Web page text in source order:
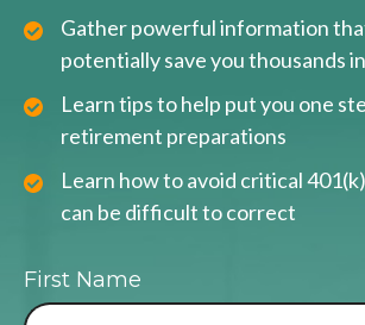
Gather powerful information
potentially save you thousands
Learn tips to help put you one
retirement preparations
Learn how to avoid critical
can be difficult to correct
First Name